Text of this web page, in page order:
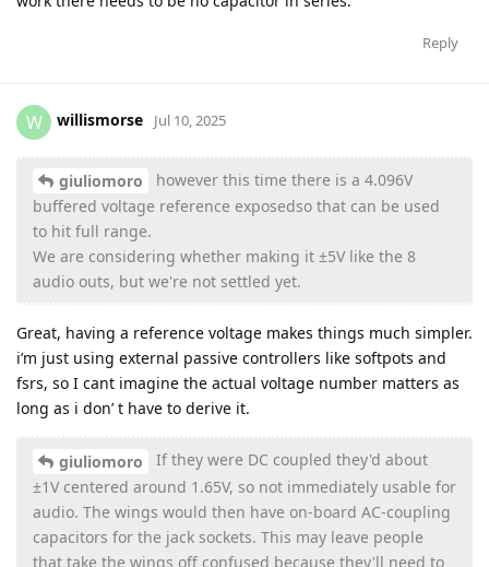
Reply
W willismorse Jul 10, 2025
giuliomoro
however this time there is a 4.096V
buffered voltage reference exposedso that can be used
to hit full range.
We are considering whether making it ±5V like the 8
audio outs, but we're not settled yet.
Great, having a reference voltage makes things much simpler.
i’m just using external passive controllers like softpots and
fsrs, so I cant imagine the actual voltage number matters as
long as i don’ t have to derive it.
giuliomoro
If they were DC coupled they'd about
±1V centered around 1.65V, so not immediately usable for
audio. The wings would then have on-board AC-coupling
capacitors for the jack sockets. This may leave people
that take the wings off confused because they'll need to